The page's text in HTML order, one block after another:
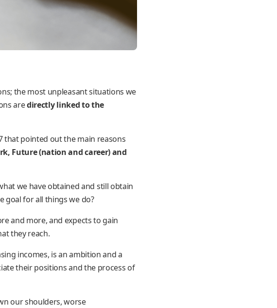
the most unpleasant situations we
aredirectly linked to the
that pointed out the main reasons
Future (nation and career) and
we have obtained and still obtain
goal for all things we do?
and more, and expects to gain
they reach.
incomes, is an ambition and a
their positions and the process of
our shoulders, worse